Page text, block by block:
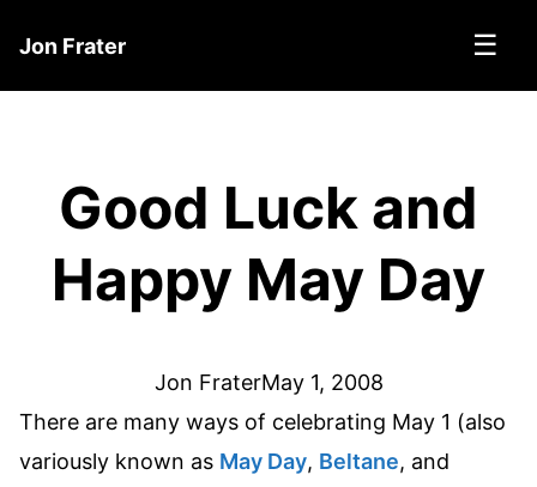
Jon Frater ☰
Good Luck and
Happy May Day
Jon FraterMay 1, 2008
There are many ways of celebrating May 1 (also
variously known as May Day, Beltane, and